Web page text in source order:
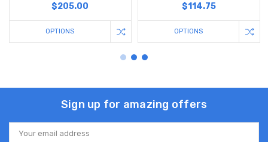
$205.00
OPTIONS
$114.75
OPTIONS
Sign up for amazing offers
Email
Address